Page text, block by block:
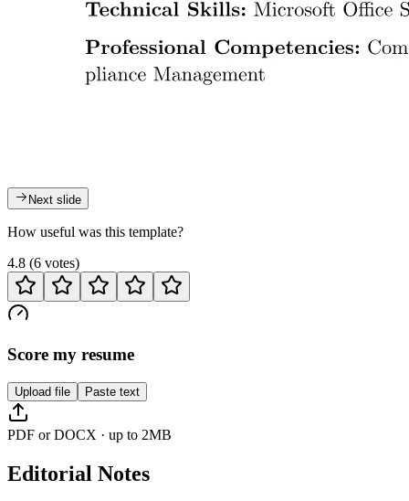
Next slide
How useful was this template?
4.8 (6 votes)
Score my resume
Upload file Paste text
PDF or DOCX · up to 2MB
Editorial Notes